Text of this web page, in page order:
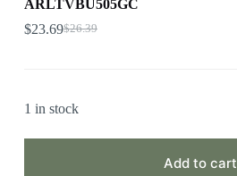
ARLTVBU505GC
$26.39
$23.69
1 in stock
Add to cart